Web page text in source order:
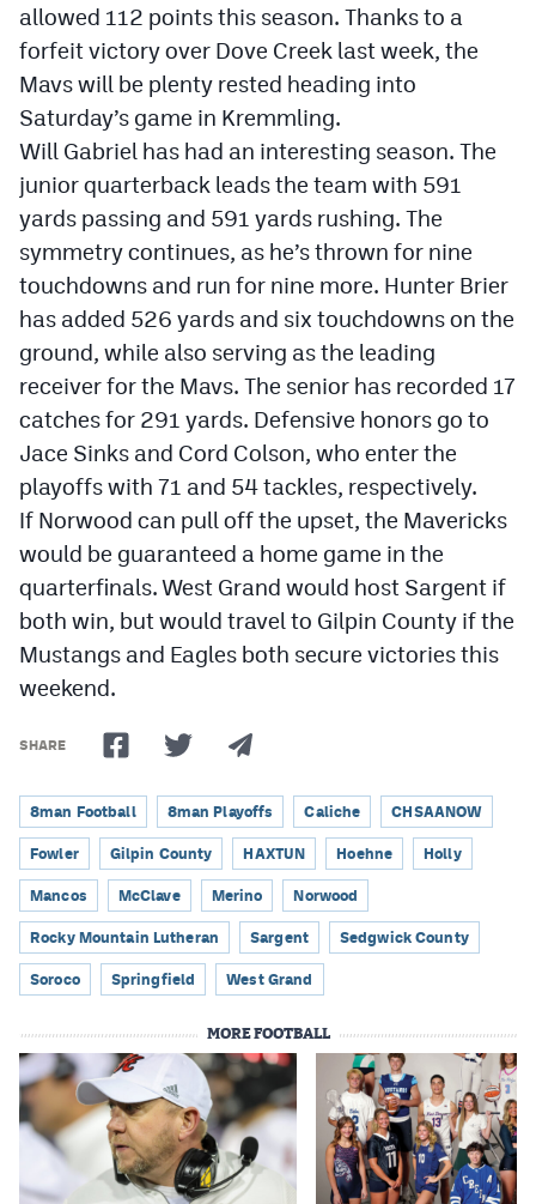
allowed 112 points this season. Thanks to a
forfeit victory over Dove Creek last week, the
Mavs will be plenty rested heading into
Saturday’s game in Kremmling.
Will Gabriel has had an interesting season. The
junior quarterback leads the team with 591
yards passing and 591 yards rushing. The
symmetry continues, as he’s thrown for nine
touchdowns and run for nine more. Hunter Brier
has added 526 yards and six touchdowns on the
ground, while also serving as the leading
receiver for the Mavs. The senior has recorded 17
catches for 291 yards. Defensive honors go to
Jace Sinks and Cord Colson, who enter the
playoffs with 71 and 54 tackles, respectively.
If Norwood can pull off the upset, the Mavericks
would be guaranteed a home game in the
quarterfinals. West Grand would host Sargent if
both win, but would travel to Gilpin County if the
Mustangs and Eagles both secure victories this
weekend.
SHARE
8man Football 8man Playoffs Caliche CHSAANOW
Fowler Gilpin County HAXTUN Hoehne Holly
Mancos McClave Merino Norwood
Rocky Mountain Lutheran Sargent Sedgwick County
Soroco Springfield West Grand
MORE FOOTBALL